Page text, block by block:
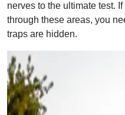
nerves to the ultimate test.
through these areas, you
traps are hidden.